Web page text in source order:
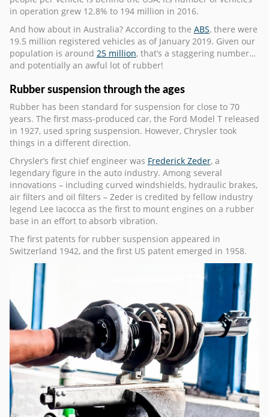
in operation grew 12.8% to 194 million in 2016.
And how about in Australia? According to the ABS, there were
19.5 million registered vehicles as of January 2019. Given our
population is around 25 million, that’s a staggering number…
and potentially an awful lot of rubber!
Rubber suspension through the ages
Rubber has been standard for suspension for close to 70
years. The first mass-produced car, the Ford Model T released
in 1927, used spring suspension. However, Chrysler took
things in a different direction.
Chrysler’s first chief engineer was Frederick Zeder, a
legendary figure in the auto industry. Among several
innovations – including curved windshields, hydraulic brakes,
air filters and oil filters – Zeder is credited by fellow industry
legend Lee Iacocca as the first to mount engines on a rubber
base in an effort to absorb vibration.
The first patents for rubber suspension appeared in
Switzerland 1942, and the first US patent emerged in 1958.